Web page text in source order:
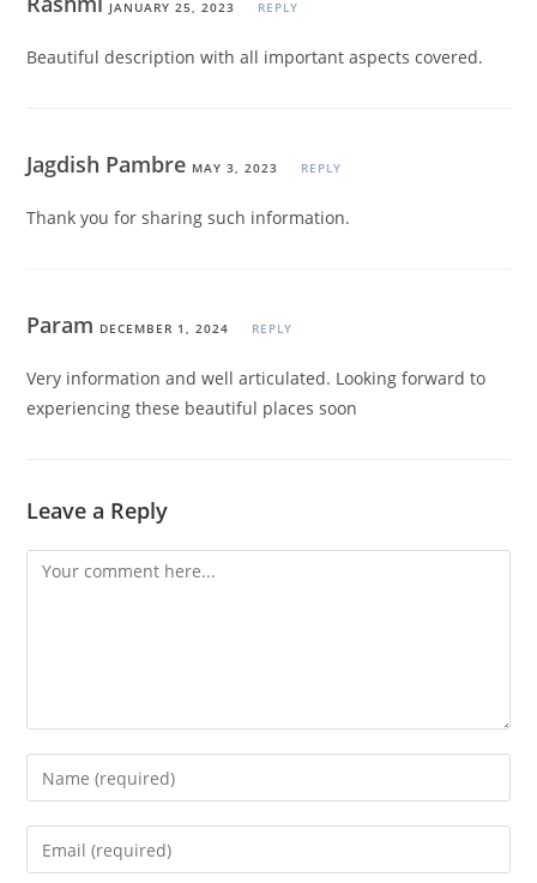
JANUARY 25, 2023 REPLY
Beautiful description with all important aspects covered.
Jagdish Pambre MAY 3, 2023 REPLY
Thank you for sharing such information.
Param DECEMBER 1, 2024 REPLY
Very information and well articulated. Looking forward to
experiencing these beautiful places soon
Leave a Reply
Comment
Enter
your
name
Enter
your